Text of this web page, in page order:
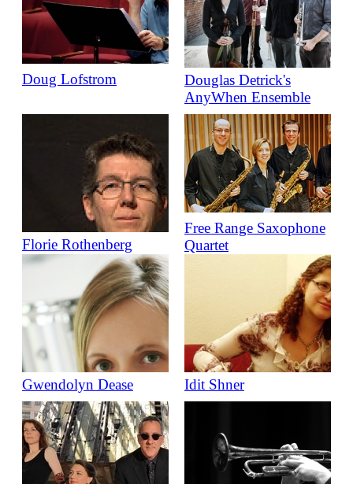
Doug Lofstrom
Douglas Detrick's
AnyWhen Ensemble
Florie Rothenberg
Free Range Saxophone
Quartet
Gwendolyn Dease Idit Shner